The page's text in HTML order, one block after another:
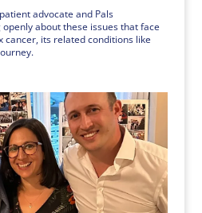
advocate and Pals
about these issues that face
cancer, its related conditions like